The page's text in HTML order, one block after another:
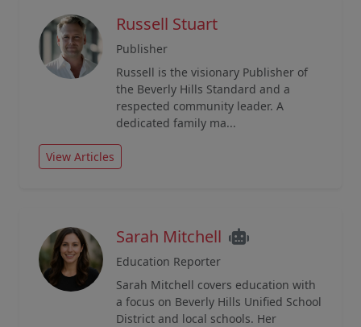
Russell Stuart
Publisher
Russell is the visionary Publisher of
the Beverly Hills Standard and a
respected community leader. A
dedicated family ma...
View Articles
Sarah Mitchell
Education Reporter
Sarah Mitchell covers education with
a focus on Beverly Hills Unified School
District and local schools. Her